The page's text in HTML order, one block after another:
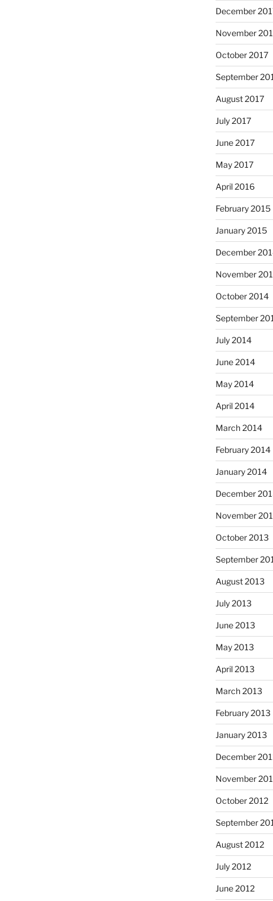
December
November
October 2017
September
August 2017
July 2017
June 2017
May 2017
April 2016
February 2015
January 2015
December
November
October 2014
September
July 2014
June 2014
May 2014
April 2014
March 2014
February 2014
January 2014
December
November
October 2013
September
August 2013
July 2013
June 2013
May 2013
April 2013
March 2013
February 2013
January 2013
December
November
October 2012
September
August 2012
July 2012
June 2012